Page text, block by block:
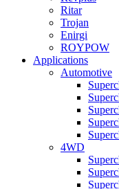
Ritar
Trojan
Enirgi
ROYPOW
Applications
Automotive
4WD